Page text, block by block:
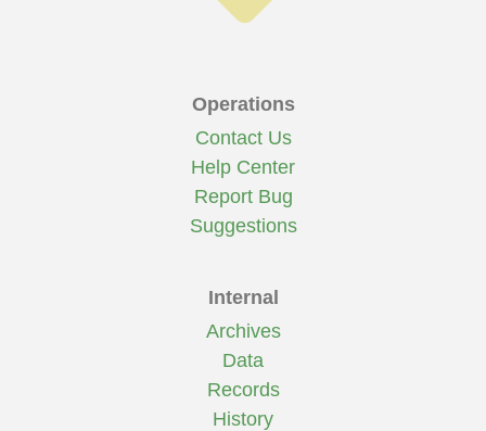
Operations
Contact Us
Help Center
Report Bug
Suggestions
Internal
Archives
Data
Records
History